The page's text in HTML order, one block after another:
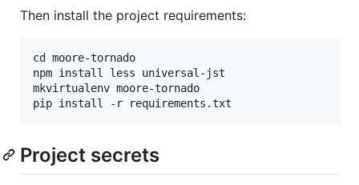
Then install the project requirements:
cd moore-tornado
npm install less universal-jst
mkvirtualenv moore-tornado
Project secrets